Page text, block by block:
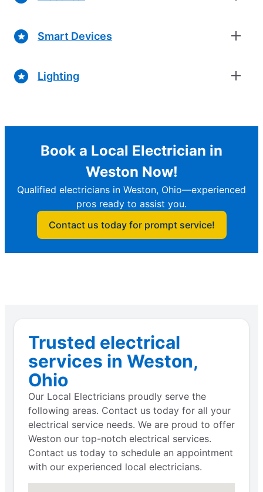
Smart Devices
Lighting
Book a Local Electrician in
Weston Now!
Qualified electricians in Weston, Ohio—experienced
pros ready to assist you.
Contact us today for prompt service!
Trusted electrical
services in Weston,
Ohio
Our Local Electricians proudly serve the
following areas. Contact us today for all your
electrical service needs. We are proud to offer
Weston our top-notch electrical services.
Contact us today to schedule an appointment
with our experienced local electricians.